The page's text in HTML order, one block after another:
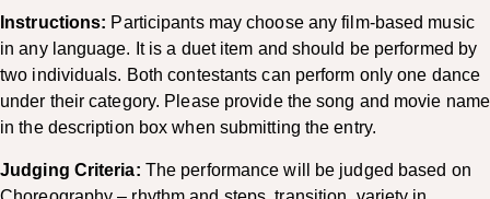
Instructions: Participants may choose any film-based music
in any language. It is a duet item and should be performed by
two individuals. Both contestants can perform only one dance
under their category. Please provide the song and movie name
in the description box when submitting the entry.
Judging Criteria: The performance will be judged based on